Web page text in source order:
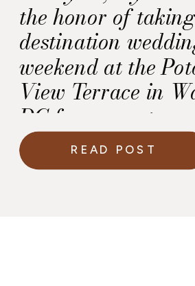
the honor of
destination
weekend at the
View Terrace in
DC for a sweet
Howerton+Wooten
couple who lives in
READ POST